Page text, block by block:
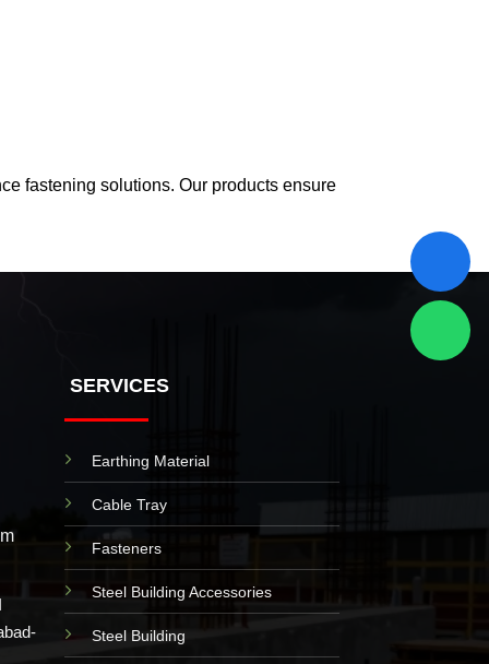
fastening solutions. Our products ensure
SERVICES
Earthing Material
Cable Tray
Fasteners
Steel Building Accessories
Steel Building